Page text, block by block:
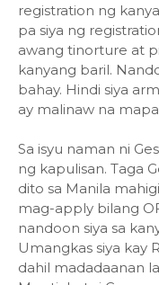
registration ng
pa siya ng
awang tinorture at
kanyang baril.
bahay. Hindi siya
ay malinaw na
Sa isyu naman ni
ng kapulisan. Taga
dito sa Manila
mag-apply bilang
nandoon siya sa
Umangkas siya kay
dahil madadaanan